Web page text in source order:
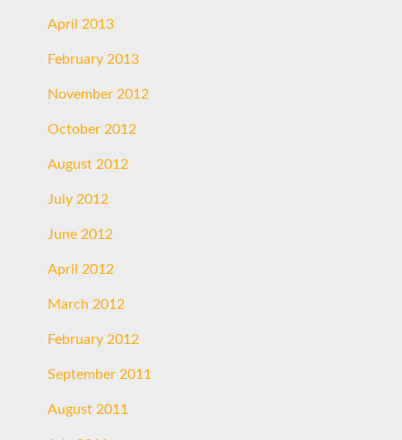
April 2013
February 2013
November 2012
October 2012
August 2012
July 2012
June 2012
April 2012
March 2012
February 2012
September 2011
August 2011